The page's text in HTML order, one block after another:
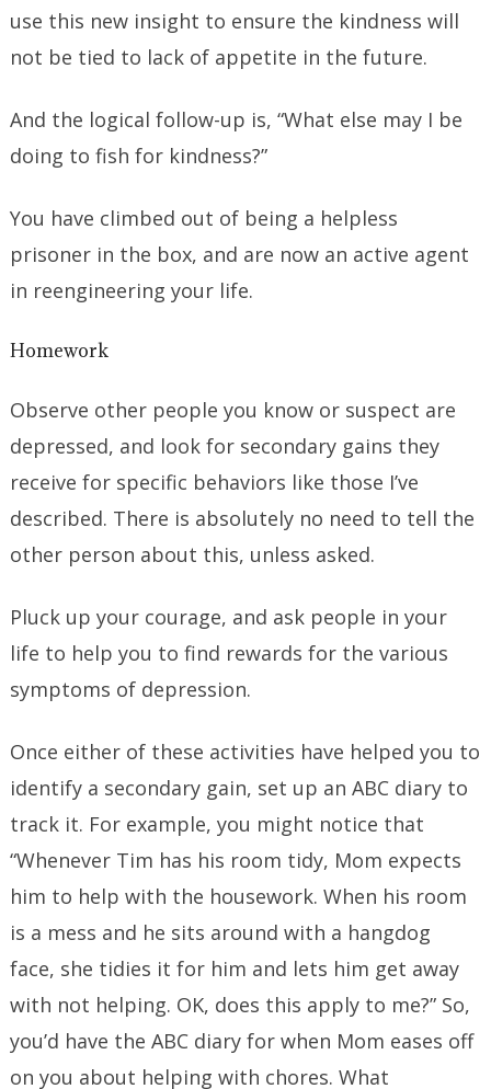
use this new insight to ensure the kindness will
not be tied to lack of appetite in the future.
And the logical follow-up is, “What else may I be
doing to fish for kindness?”
You have climbed out of being a helpless
prisoner in the box, and are now an active agent
in reengineering your life.
Homework
Observe other people you know or suspect are
depressed, and look for secondary gains they
receive for specific behaviors like those I’ve
described. There is absolutely no need to tell the
other person about this, unless asked.
Pluck up your courage, and ask people in your
life to help you to find rewards for the various
symptoms of depression.
Once either of these activities have helped you to
identify a secondary gain, set up an ABC diary to
track it. For example, you might notice that
“Whenever Tim has his room tidy, Mom expects
him to help with the housework. When his room
is a mess and he sits around with a hangdog
face, she tidies it for him and lets him get away
with not helping. OK, does this apply to me?” So,
you’d have the ABC diary for when Mom eases off
on you about helping with chores. What